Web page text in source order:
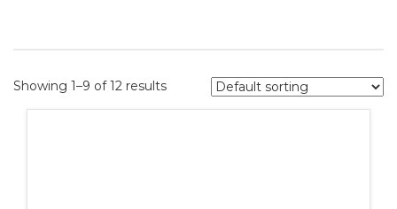
SARMS
Showing 1–9 of 12 results